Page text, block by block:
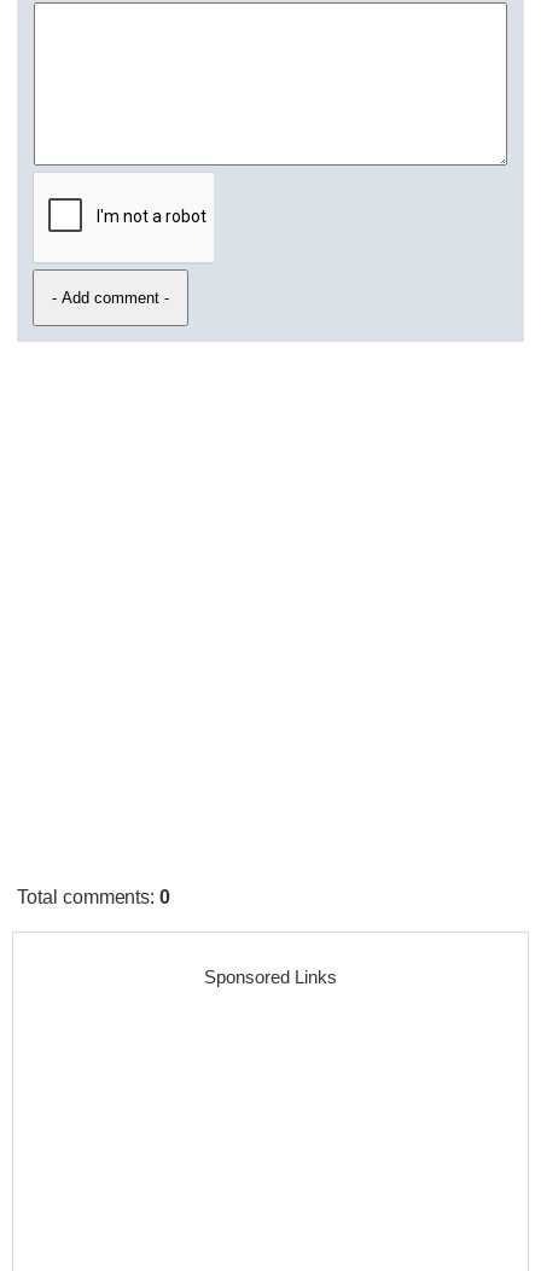
Total comments:0
Sponsored Links